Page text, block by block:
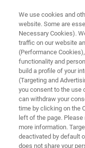
NEW USP CHAPTER - A
NEW USP
Changing
With
Pharmaceutical
followed by
We use cookies and
website. Some are
Necessary Cookies).
traffic on our website
(Performance
functionality and
build a profile of your
(Targeting and
you consent to the use
can withdraw your
time by clicking on the
left of the page.
more information.
deactivated by default
does not share your